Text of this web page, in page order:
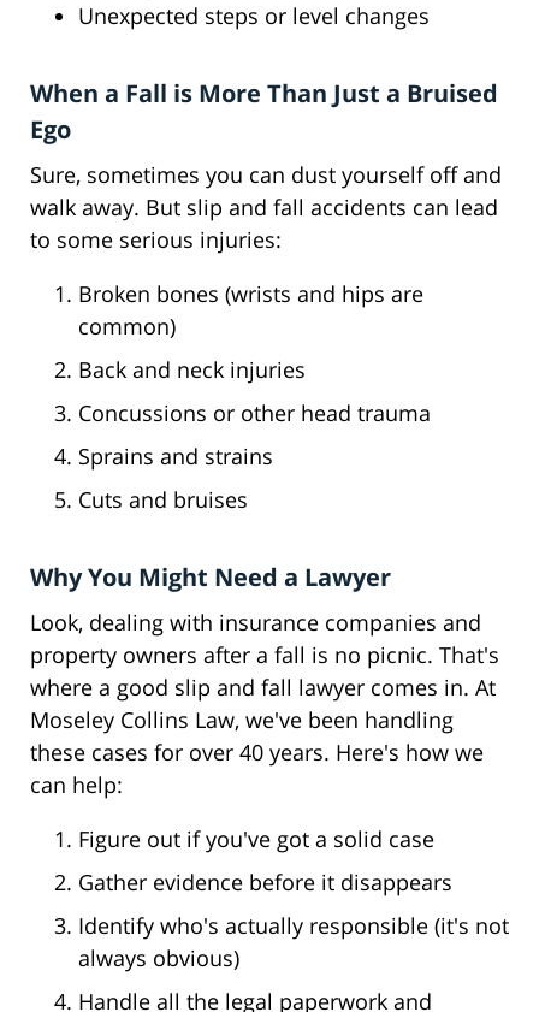
Unexpected steps or level changes
When a Fall is More Than Just a Bruised
Ego
Sure, sometimes you can dust yourself off and
walk away. But slip and fall accidents can lead
to some serious injuries:
Broken bones (wrists and hips are
common)
Back and neck injuries
Concussions or other head trauma
Sprains and strains
Cuts and bruises
Why You Might Need a Lawyer
Look, dealing with insurance companies and
property owners after a fall is no picnic. That's
where a good slip and fall lawyer comes in. At
Moseley Collins Law, we've been handling
these cases for over 40 years. Here's how we
can help:
Figure out if you've got a solid case
Gather evidence before it disappears
Identify who's actually responsible (it's not
always obvious)
Handle all the legal paperwork and